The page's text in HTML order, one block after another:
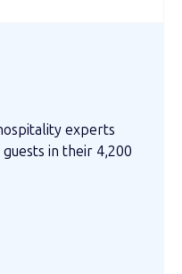
experts
in their 4,200